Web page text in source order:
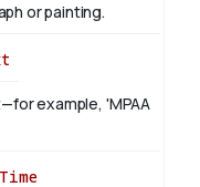
or painting.
example, 'MPAA